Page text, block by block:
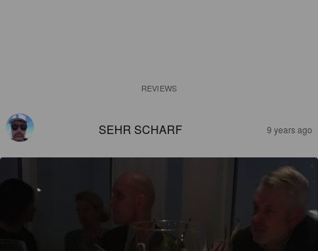
REVIEWS
SEHR SCHARF 9 years ago